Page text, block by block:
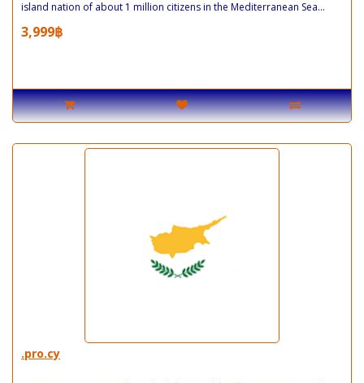
island nation of about 1 million citizens in the Mediterranean Sea...
3,999฿
.pro.cy